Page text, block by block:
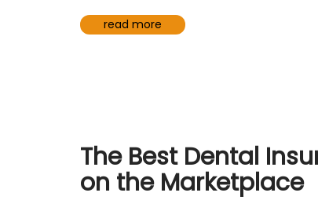
read more
The Best Dental
on the Marketplace